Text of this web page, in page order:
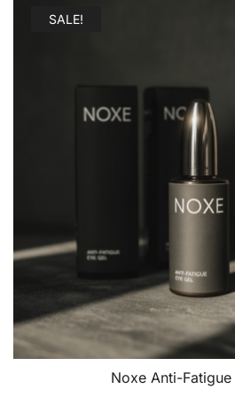
SALE!
Noxe Anti-Fatigue